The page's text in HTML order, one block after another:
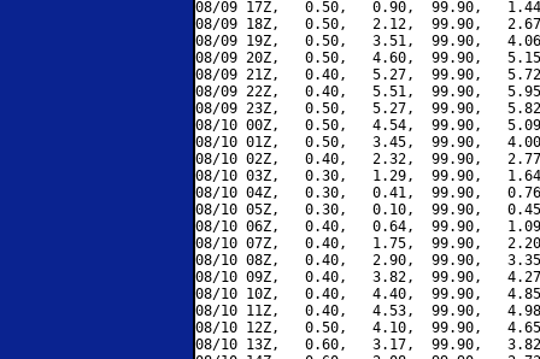
08/09 17Z,   0.50,   0.90,  99.90,
08/09 18Z,   0.50,   2.12,  99.90,
08/09 19Z,   0.50,   3.51,  99.90,
08/09 20Z,   0.50,   4.60,  99.90,
08/09 21Z,   0.40,   5.27,  99.90,
08/09 22Z,   0.40,   5.51,  99.90,
08/09 23Z,   0.50,   5.27,  99.90,
08/10 00Z,   0.50,   4.54,  99.90,
08/10 01Z,   0.50,   3.45,  99.90,
08/10 02Z,   0.40,   2.32,  99.90,
08/10 03Z,   0.30,   1.29,  99.90,
08/10 04Z,   0.30,   0.41,  99.90,
08/10 05Z,   0.30,   0.10,  99.90,
08/10 06Z,   0.40,   0.64,  99.90,
08/10 07Z,   0.40,   1.75,  99.90,
08/10 08Z,   0.40,   2.90,  99.90,
08/10 09Z,   0.40,   3.82,  99.90,
08/10 10Z,   0.40,   4.40,  99.90,
08/10 11Z,   0.40,   4.53,  99.90,
08/10 12Z,   0.50,   4.10,  99.90,
08/10 13Z,   0.60,   3.17,  99.90,